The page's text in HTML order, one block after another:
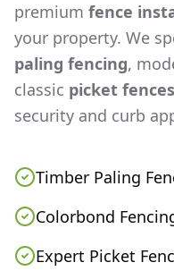
premium fence
your property. We
paling fencing,
classic picket fences
security and curb
Timber Paling
Colorbond
Expert Picket